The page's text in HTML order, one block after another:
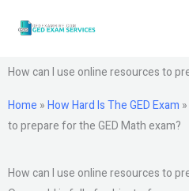
How can I use online resources to
Home »How Hard Is The GED Exam »
to prepare for the GED Math exam?
How can I use online resources to